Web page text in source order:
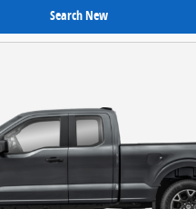
Search New